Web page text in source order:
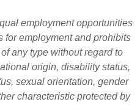
employment opportunities
for employment and prohibits
any type without regard to
origin, disability status,
sexual orientation, gender
characteristic protected by